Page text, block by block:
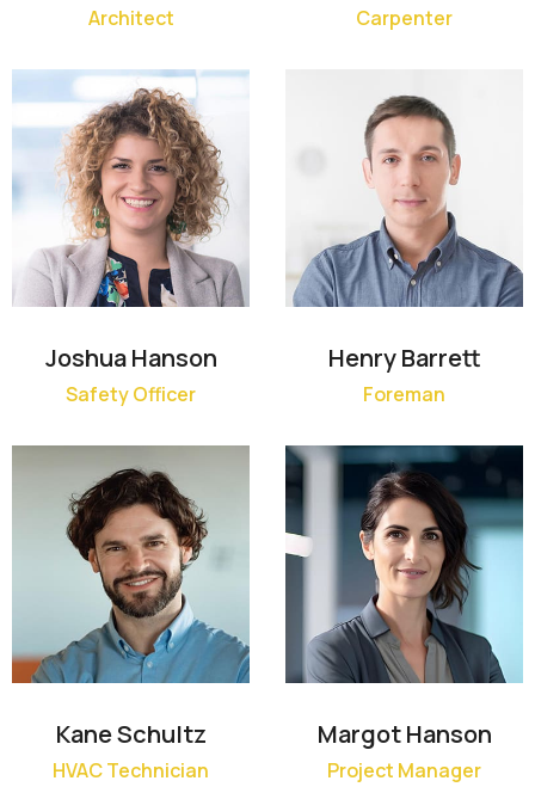
Architect Carpenter
Joshua Hanson
Safety Officer
Henry Barrett
Foreman
Kane Schultz
HVAC Technician
Margot Hanson
Project Manager